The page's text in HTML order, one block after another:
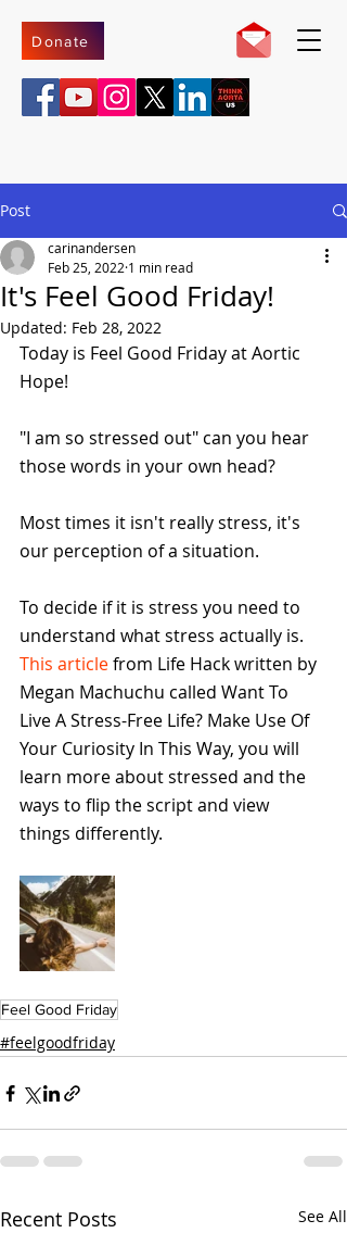
Donate
Post
It's Feel Good Friday!
carinandersen
Feb 25, 2022 1 min read
Updated: Feb 28, 2022
Today is Feel Good Friday at Aortic
Hope!
"I am so stressed out" can you hear
those words in your own head?
Most times it isn't really stress, it's
our perception of a situation.
To decide if it is stress you need to
understand what stress actually is.
This article from Life Hack written by
Megan Machuchu called Want To
Live A Stress-Free Life? Make Use Of
Your Curiosity In This Way, you will
learn more about stressed and the
ways to flip the script and view
things differently.
Feel Good Friday
#feelgoodfriday
Recent Posts See All